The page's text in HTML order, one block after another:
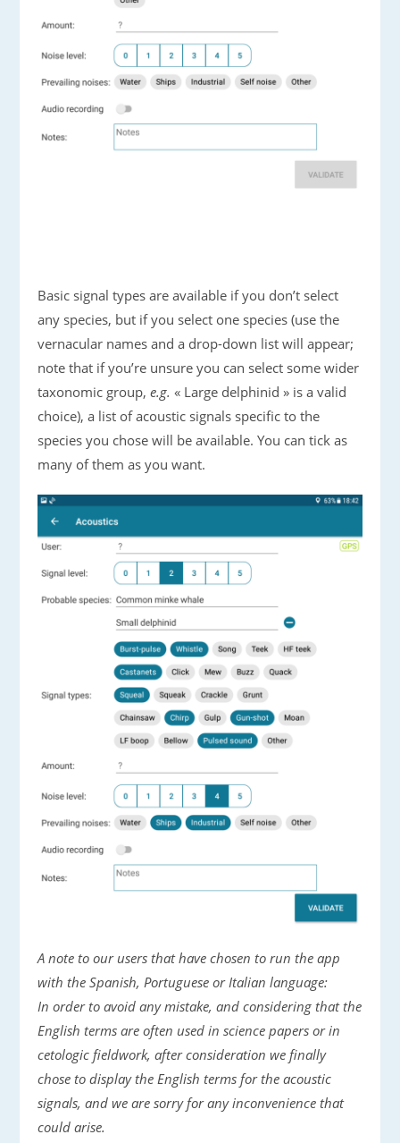
Basic signal types are available if you don’t select
any species, but if you select one species (use the
vernacular names and a drop-down list will appear;
note that if you’re unsure you can select some wider
taxonomic group,e.g. « Large delphinid » is a valid
choice), a list of acoustic signals specific to the
species you chose will be available. You can tick as
many of them as you want.
A note to our users that have chosen to run the app
with the Spanish, Portuguese or Italian language:
In order to avoid any mistake, and considering that the
English terms are often used in science papers or in
cetologic fieldwork, after consideration we finally
chose to display the English terms for the acoustic
signals, and we are sorry for any inconvenience that
could arise.